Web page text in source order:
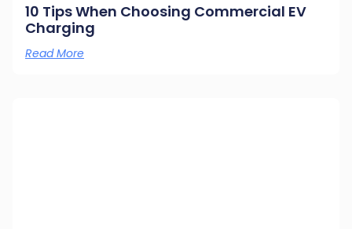
10 Tips When Choosing Commercial EV
Charging
Read More